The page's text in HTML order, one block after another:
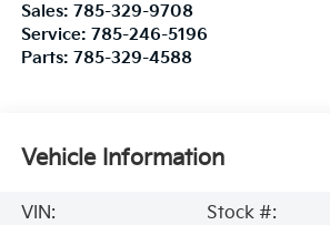
Sales: 785-329-9708
Service: 785-246-5196
Parts: 785-329-4588
Vehicle Information
VIN:
Stock #: